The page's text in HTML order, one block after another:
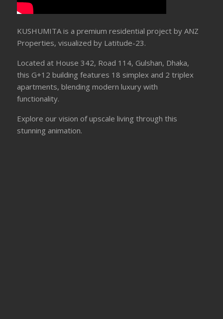
KUSHUMITA is a premium residential project by ANZ
Properties, visualized by Latitude-23.
Located at House 342, Road 114, Gulshan, Dhaka,
this G+12 building features 18 simplex and 2 triplex
apartments, blending modern luxury with
functionality.
Explore our vision of upscale living through this
stunning animation.